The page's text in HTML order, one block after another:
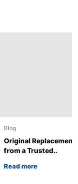
Blog
Original Replacement
from a Trusted..
Read more